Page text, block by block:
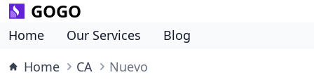
GOGO
Home Our Services
Blog
Home
CA Nuevo